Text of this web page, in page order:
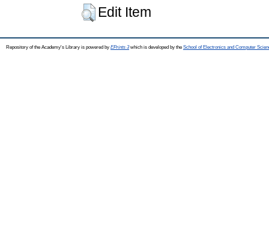
Edit Item
Repository of the Academy's Library is powered by EPrints 3which is developed by the School of Electronics and Computer